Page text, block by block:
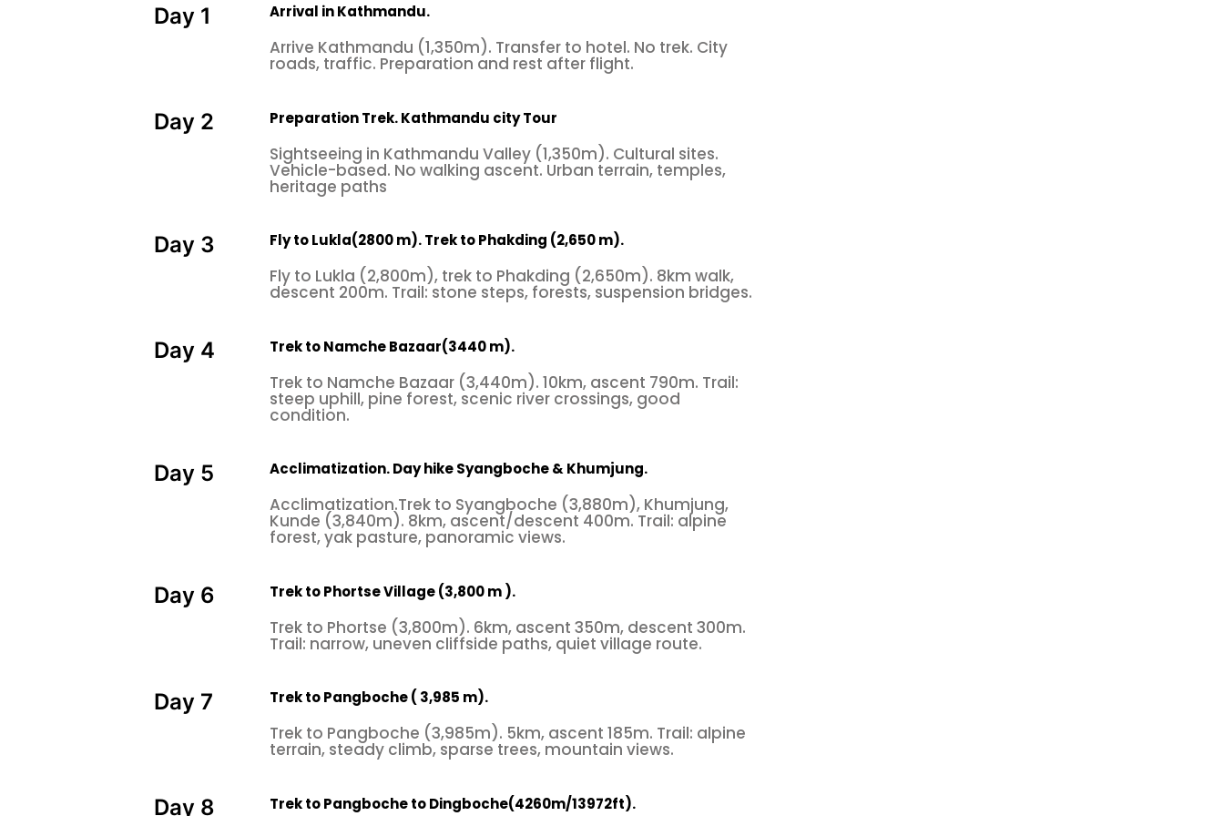
Day 1 Arrival in Kathmandu.
Arrive Kathmandu (1,350m). Transfer to hotel. No trek. City
roads, traffic. Preparation and rest after flight.
Day 2 Preparation Trek. Kathmandu city Tour
Sightseeing in Kathmandu Valley (1,350m). Cultural sites.
Vehicle-based. No walking ascent. Urban terrain, temples,
heritage paths
Day 3 Fly to Lukla(2800 m). Trek to Phakding (2,650 m).
Fly to Lukla (2,800m), trek to Phakding (2,650m). 8km walk,
descent 200m. Trail: stone steps, forests, suspension bridges.
Day 4 Trek to Namche Bazaar(3440 m).
Trek to Namche Bazaar (3,440m). 10km, ascent 790m. Trail:
steep uphill, pine forest, scenic river crossings, good
condition.
Day 5 Acclimatization. Day hike Syangboche & Khumjung.
Acclimatization.Trek to Syangboche (3,880m), Khumjung,
Kunde (3,840m). 8km, ascent/descent 400m. Trail: alpine
forest, yak pasture, panoramic views.
Day 6 Trek to Phortse Village (3,800 m ).
Trek to Phortse (3,800m). 6km, ascent 350m, descent 300m.
Trail: narrow, uneven cliffside paths, quiet village route.
Day 7 Trek to Pangboche ( 3,985 m).
Trek to Pangboche (3,985m). 5km, ascent 185m. Trail: alpine
terrain, steady climb, sparse trees, mountain views.
Day 8 Trek to Pangboche to Dingboche(4260m/13972ft).